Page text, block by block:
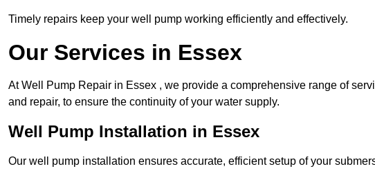
Timely repairs keep your well pump working efficiently and effectively.
Our Services in Essex
At Well Pump Repair in Essex , we provide a comprehensive range of
and repair, to ensure the continuity of your water supply.
Well Pump Installation in Essex
Our well pump installation ensures accurate, efficient setup of your